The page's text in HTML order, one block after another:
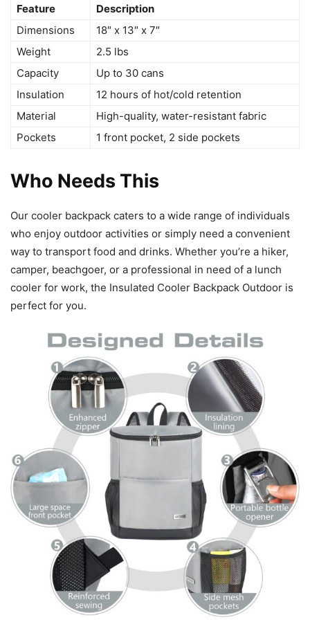
Feature
Description
Dimensions
18″ x 13″ x 7″
Weight
2.5 lbs
Capacity
Up to 30 cans
Insulation
12 hours of hot/cold retention
Material
High-quality, water-resistant fabric
Pockets
1 front pocket, 2 side pockets
Who Needs This
Our cooler backpack caters to a wide range of individuals
who enjoy outdoor activities or simply need a convenient
way to transport food and drinks. Whether you’re a hiker,
camper, beachgoer, or a professional in need of a lunch
cooler for work, the Insulated Cooler Backpack Outdoor is
perfect for you.